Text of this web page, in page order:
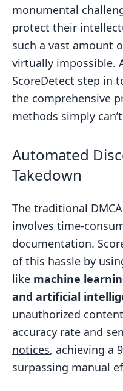
monumental
protect their
such a vast amount
virtually impossible.
ScoreDetect step in
the comprehensive
methods simply
Automated
Takedown
The traditional
involves time-
documentation.
of this hassle by
like machine
and artificial
unauthorized
accuracy rate and
notices, achieving a
surpassing manual